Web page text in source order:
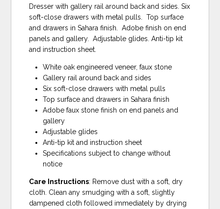
Dresser with gallery rail around back and sides. Six
soft-close drawers with metal pulls. Top surface
and drawers in Sahara finish. Adobe finish on end
panels and gallery. Adjustable glides. Anti-tip kit
and instruction sheet.
White oak engineered veneer, faux stone
Gallery rail around back and sides
Six soft-close drawers with metal pulls
Top surface and drawers in Sahara finish
Adobe faux stone finish on end panels and
gallery
Adjustable glides
Anti-tip kit and instruction sheet
Specifications subject to change without
notice
Care Instructions: Remove dust with a soft, dry
cloth. Clean any smudging with a soft, slightly
dampened cloth followed immediately by drying